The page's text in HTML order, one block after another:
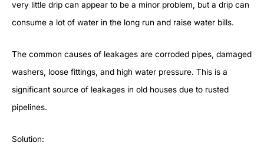
very little drip can appear to be a minor problem, but a drip can
consume a lot of water in the long run and raise water bills.
The common causes of leakages are corroded pipes, damaged
washers, loose fittings, and high water pressure. This is a
significant source of leakages in old houses due to rusted
pipelines.
Solution: